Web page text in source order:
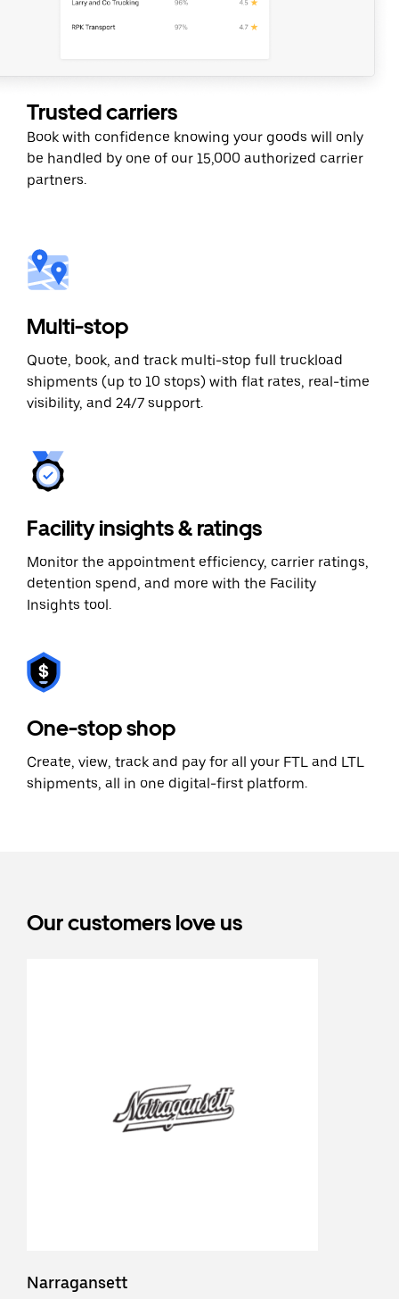
Trusted carriers
Book with confidence knowing your goods will only
be handled by one of our 15,000 authorized carrier
partners.
Multi-stop
Quote, book, and track multi-stop full truckload
shipments (up to 10 stops) with flat rates, real-time
visibility, and 24/7 support.
Facility insights & ratings
Monitor the appointment efficiency, carrier ratings,
detention spend, and more with the Facility
Insights tool.
One-stop shop
Create, view, track and pay for all your FTL and LTL
shipments, all in one digital-first platform.
Our customers love us
Narragansett